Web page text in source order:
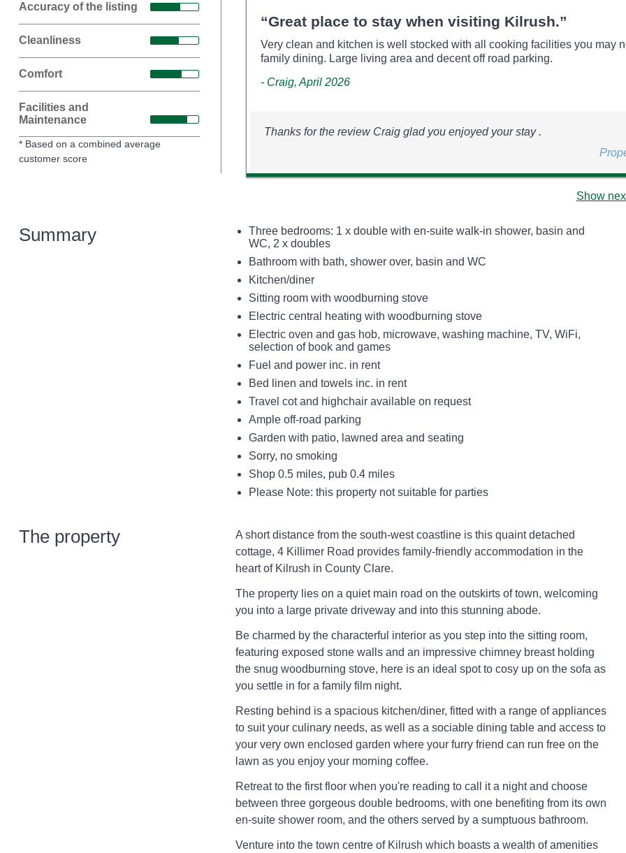
Accuracy of the listing
Cleanliness
Comfort
Facilities and
Maintenance
* Based on a combined average
customer score
“Great place to stay when visiting Kilrush.”
Very clean and kitchen is well stocked with all cooking facilities you may
family dining. Large living area and decent off road parking.
- Craig, April 2026
Thanks for the review Craig glad you enjoyed your stay .
Show
Summary
Three bedrooms: 1 x double with en-suite walk-in shower, basin and
WC, 2 x doubles
Bathroom with bath, shower over, basin and WC
Kitchen/diner
Sitting room with woodburning stove
Electric central heating with woodburning stove
Electric oven and gas hob, microwave, washing machine, TV, WiFi,
selection of book and games
Fuel and power inc. in rent
Bed linen and towels inc. in rent
Travel cot and highchair available on request
Ample off-road parking
Garden with patio, lawned area and seating
Sorry, no smoking
Shop 0.5 miles, pub 0.4 miles
Please Note: this property not suitable for parties
The property
A short distance from the south-west coastline is this quaint detached
cottage, 4 Killimer Road provides family-friendly accommodation in the
heart of Kilrush in County Clare.
The property lies on a quiet main road on the outskirts of town, welcoming
you into a large private driveway and into this stunning abode.
Be charmed by the characterful interior as you step into the sitting room,
featuring exposed stone walls and an impressive chimney breast holding
the snug woodburning stove, here is an ideal spot to cosy up on the sofa as
you settle in for a family film night.
Resting behind is a spacious kitchen/diner, fitted with a range of appliances
to suit your culinary needs, as well as a sociable dining table and access to
your very own enclosed garden where your furry friend can run free on the
lawn as you enjoy your morning coffee.
Retreat to the first floor when you're reading to call it a night and choose
between three gorgeous double bedrooms, with one benefiting from its own
en-suite shower room, and the others served by a sumptuous bathroom.
Venture into the town centre of Kilrush which boasts a wealth of amenities